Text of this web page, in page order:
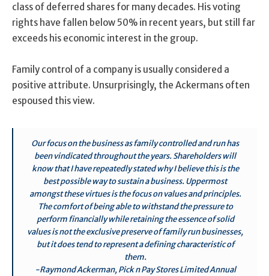
class of deferred shares for many decades. His voting
rights have fallen below 50% in recent years, but still far
exceeds his economic interest in the group.
Family control of a company is usually considered a
positive attribute. Unsurprisingly, the Ackermans often
espoused this view.
Our focus on the business as family controlled and run has
been vindicated throughout the years. Shareholders will
know that I have repeatedly stated why I believe this is the
best possible way to sustain a business. Uppermost
amongst these virtues is the focus on values and principles.
The comfort of being able to withstand the pressure to
perform financially while retaining the essence of solid
values is not the exclusive preserve of family run businesses,
but it does tend to represent a defining characteristic of
them.
-Raymond Ackerman, Pick n Pay Stores Limited Annual